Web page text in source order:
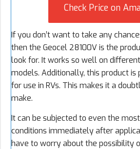
Check Price on
If you don’t want to take any
then the Geocel 28100V is the
look for. It works so well on
models. Additionally, this product
for use in RVs. This makes it a
make.
It can be subjected to even the
conditions immediately after
have to worry about the possibility